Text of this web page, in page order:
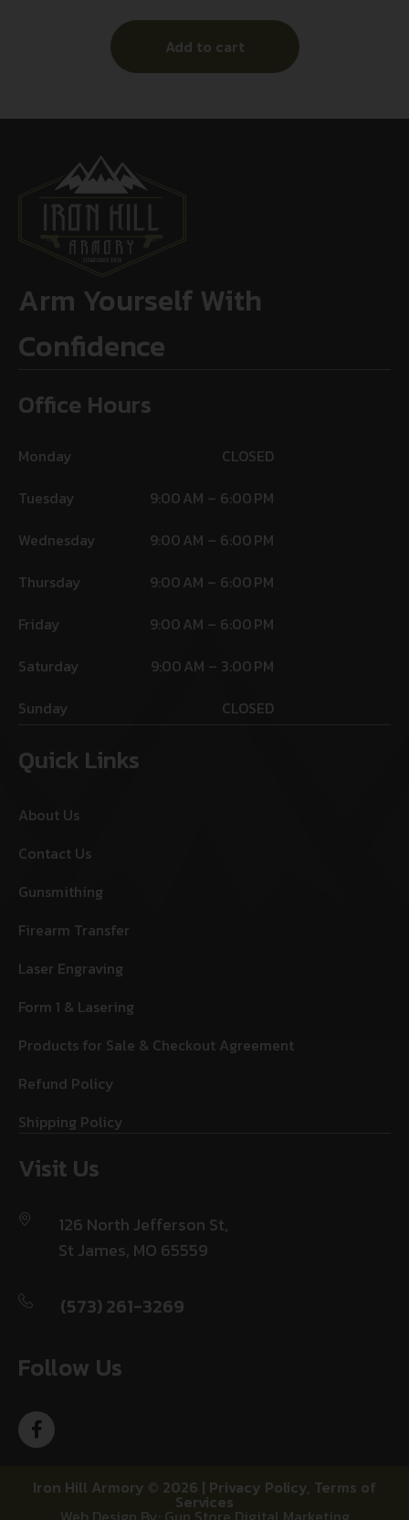
Add to cart
Arm Yourself With
Confidence
Office Hours
Monday
CLOSED
Tuesday
9:00 AM – 6:00 PM
Wednesday
9:00 AM – 6:00 PM
Thursday
9:00 AM – 6:00 PM
Friday
9:00 AM – 6:00 PM
Saturday
9:00 AM – 3:00 PM
Sunday
CLOSED
Quick Links
About Us
Contact Us
Gunsmithing
Firearm Transfer
Laser Engraving
Form 1 & Lasering
Products for Sale & Checkout Agreement
Refund Policy
Shipping Policy
Visit Us
126 North Jefferson St,
St James, MO 65559
(573) 261-3269
Follow Us
Iron Hill Armory © 2026 | Privacy Policy, Terms of
Services